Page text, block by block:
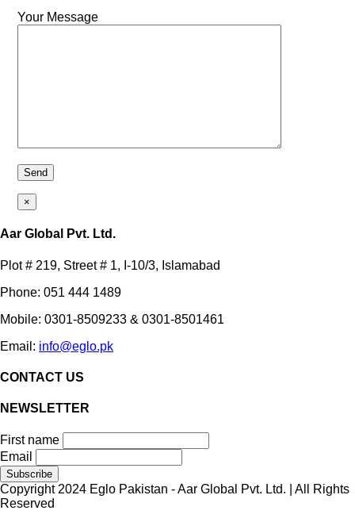
Your Message
×
Aar Global Pvt. Ltd.
Plot # 219, Street # 1, I-10/3, Islamabad
Phone: 051 444 1489
Mobile: 0301-8509233 & 0301-8501461
Email: info@eglo.pk
CONTACT US
NEWSLETTER
First name
Email
Copyright 2024 Eglo Pakistan - Aar Global Pvt. Ltd. | All Rights
Reserved